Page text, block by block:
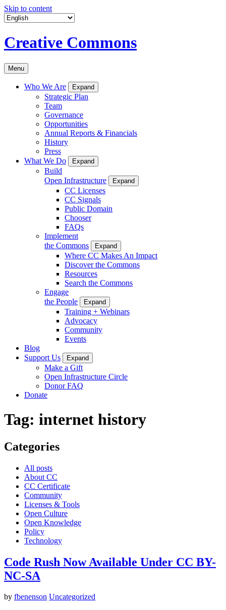
Skip to content
Creative Commons
Menu
Who We Are Expand
Strategic Plan
Team
Governance
Opportunities
Annual Reports & Financials
History
Press
What We Do
Expand
Build
Open Infrastructure
Expand
CC Licenses
CC Signals
Public Domain
Chooser
FAQs
Implement
the Commons
Expand
Where CC Makes An Impact
Discover the Commons
Resources
Search the Commons
Engage
the People
Expand
Training + Webinars
Advocacy
Community
Events
Blog
Support Us
Expand
Make a Gift
Open Infrastructure Circle
Donor FAQ
Donate
Tag: internet history
Categories
All posts
About CC
CC Certificate
Community
Licenses & Tools
Open Culture
Open Knowledge
Policy
Technology
Code Rush Now Available Under CC BY-
NC-SA
by fbenenson Uncategorized